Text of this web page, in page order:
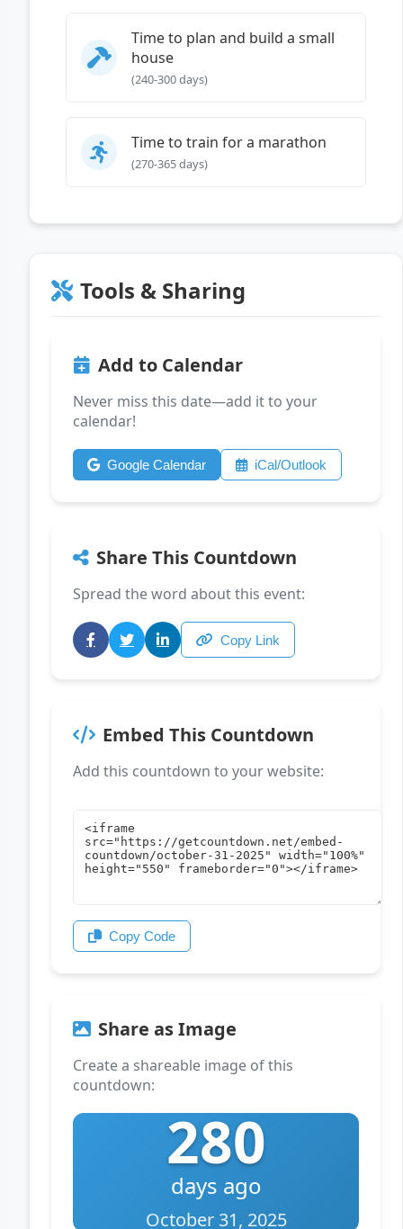
Time to plan and build a small
house
(240-300 days)
Time to train for a marathon
(270-365 days)
Tools & Sharing
Add to Calendar
Never miss this date—add it to your
calendar!
Google Calendar iCal/Outlook
Share This Countdown
Spread the word about this event:
Copy Link
Embed This Countdown
Add this countdown to your website:
Copy Code
Share as Image
Create a shareable image of this
countdown:
280
days ago
October 31, 2025